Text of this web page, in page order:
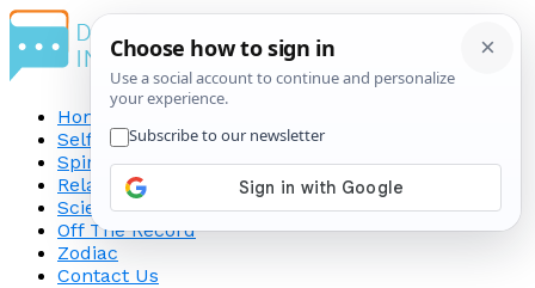
Home
Self-Improvement
Spirituality
Relationship
Science
Off The Record
Zodiac
Contact Us